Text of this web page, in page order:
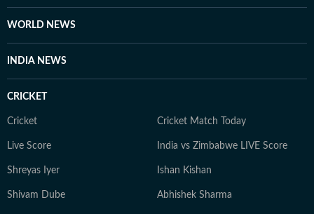
WORLD NEWS
INDIA NEWS
CRICKET
Cricket Cricket Match Today
Live Score India vs Zimbabwe LIVE Score
Shreyas Iyer Ishan Kishan
Shivam Dube Abhishek Sharma